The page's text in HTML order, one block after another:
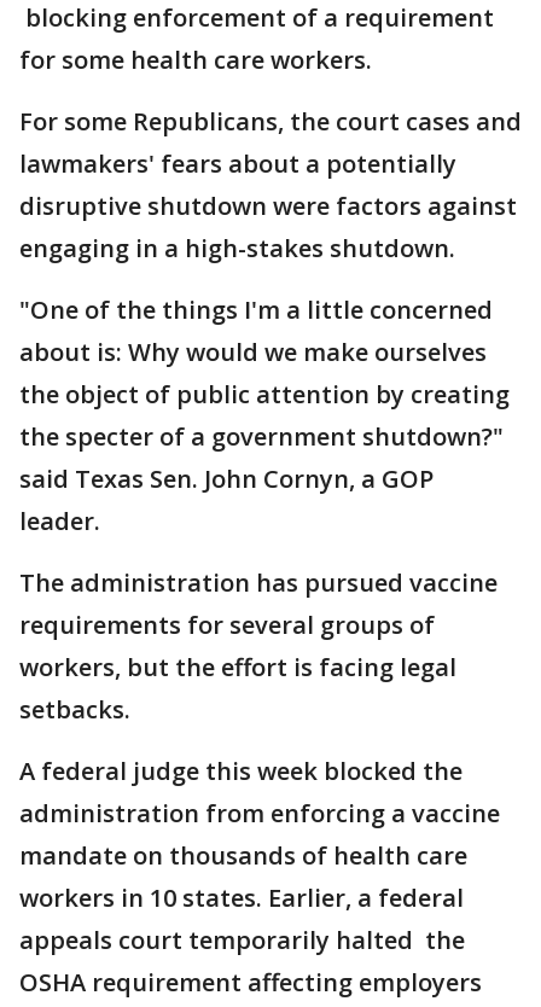
blocking enforcement of a requirement
for some health care workers.
For some Republicans, the court cases and
lawmakers' fears about a potentially
disruptive shutdown were factors against
engaging in a high-stakes shutdown.
"One of the things I'm a little concerned
about is: Why would we make ourselves
the object of public attention by creating
the specter of a government shutdown?"
said Texas Sen. John Cornyn, a GOP
leader.
The administration has pursued vaccine
requirements for several groups of
workers, but the effort is facing legal
setbacks.
A federal judge this week blocked the
administration from enforcing a vaccine
mandate on thousands of health care
workers in 10 states. Earlier, a federal
appeals court temporarily halted the
OSHA requirement affecting employers